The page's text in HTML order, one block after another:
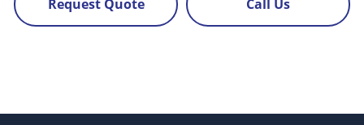
Request Quote Call Us